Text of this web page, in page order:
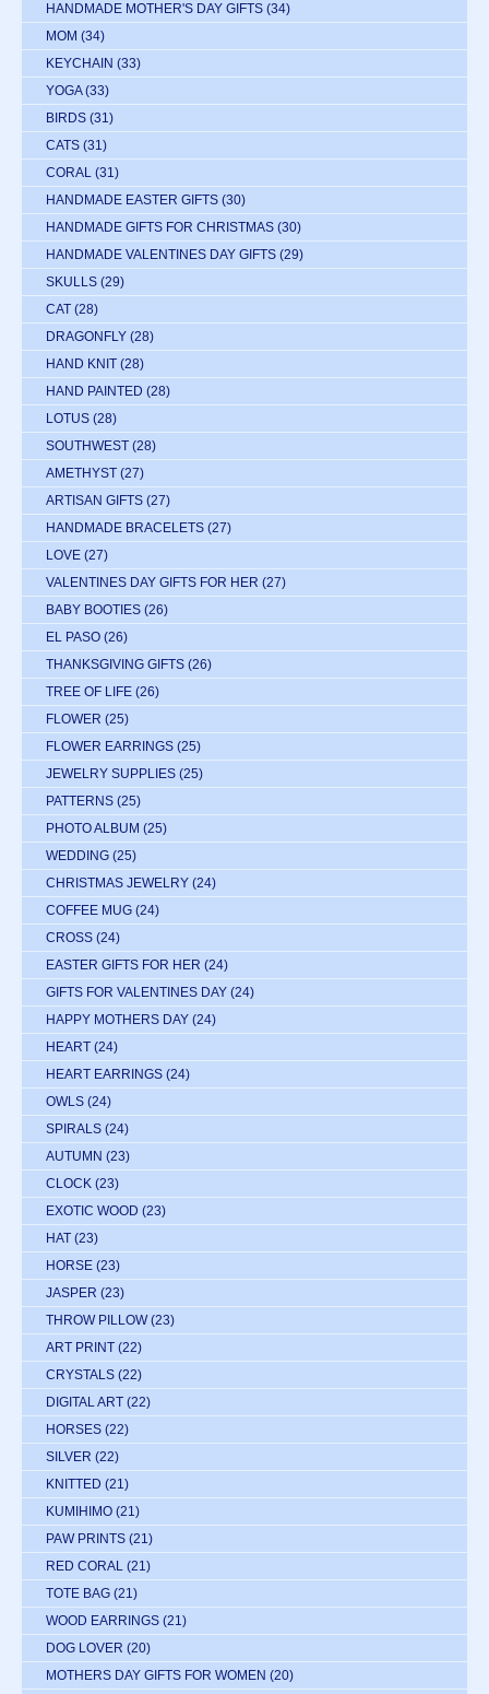
HANDMADE MOTHER'S DAY GIFTS (34)
MOM (34)
KEYCHAIN (33)
YOGA (33)
BIRDS (31)
CATS (31)
CORAL (31)
HANDMADE EASTER GIFTS (30)
HANDMADE GIFTS FOR CHRISTMAS (30)
HANDMADE VALENTINES DAY GIFTS (29)
SKULLS (29)
CAT (28)
DRAGONFLY (28)
HAND KNIT (28)
HAND PAINTED (28)
LOTUS (28)
SOUTHWEST (28)
AMETHYST (27)
ARTISAN GIFTS (27)
HANDMADE BRACELETS (27)
LOVE (27)
VALENTINES DAY GIFTS FOR HER (27)
BABY BOOTIES (26)
EL PASO (26)
THANKSGIVING GIFTS (26)
TREE OF LIFE (26)
FLOWER (25)
FLOWER EARRINGS (25)
JEWELRY SUPPLIES (25)
PATTERNS (25)
PHOTO ALBUM (25)
WEDDING (25)
CHRISTMAS JEWELRY (24)
COFFEE MUG (24)
CROSS (24)
EASTER GIFTS FOR HER (24)
GIFTS FOR VALENTINES DAY (24)
HAPPY MOTHERS DAY (24)
HEART (24)
HEART EARRINGS (24)
OWLS (24)
SPIRALS (24)
AUTUMN (23)
CLOCK (23)
EXOTIC WOOD (23)
HAT (23)
HORSE (23)
JASPER (23)
THROW PILLOW (23)
ART PRINT (22)
CRYSTALS (22)
DIGITAL ART (22)
HORSES (22)
SILVER (22)
KNITTED (21)
KUMIHIMO (21)
PAW PRINTS (21)
RED CORAL (21)
TOTE BAG (21)
WOOD EARRINGS (21)
DOG LOVER (20)
MOTHERS DAY GIFTS FOR WOMEN (20)